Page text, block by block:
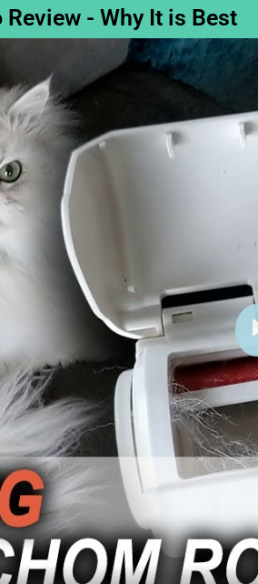
- Why It is Best